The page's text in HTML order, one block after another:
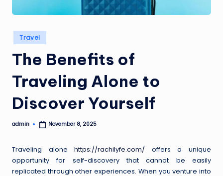
Posted
in
Travel
The Benefits of
Traveling Alone to
Discover Yourself
Posted
admin November 8, 2025
Traveling alonehttps://rachilyfe.com/ offers a unique
opportunity for self-discovery that cannot be easily
replicated through other experiences. When you venture into